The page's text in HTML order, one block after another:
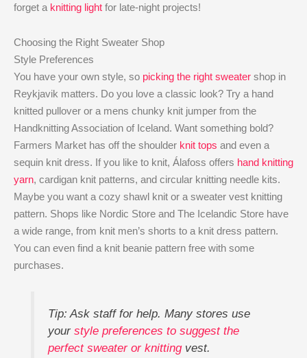
forget a knitting light for late-night projects!
Choosing the Right Sweater Shop
Style Preferences
You have your own style, so picking the right sweater shop in
Reykjavik matters. Do you love a classic look? Try a hand
knitted pullover or a mens chunky knit jumper from the
Handknitting Association of Iceland. Want something bold?
Farmers Market has off the shoulder knit tops and even a
sequin knit dress. If you like to knit, Álafoss offers hand knitting
yarn, cardigan knit patterns, and circular knitting needle kits.
Maybe you want a cozy shawl knit or a sweater vest knitting
pattern. Shops like Nordic Store and The Icelandic Store have
a wide range, from knit men’s shorts to a knit dress pattern.
You can even find a knit beanie pattern free with some
purchases.
Tip: Ask staff for help. Many stores use
your style preferences to suggest the
perfect sweater or knittingvest.